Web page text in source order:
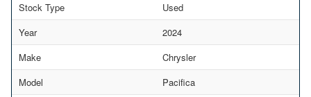
Stock Type
Used
Year
2024
Make
Chrysler
Model
Pacifica